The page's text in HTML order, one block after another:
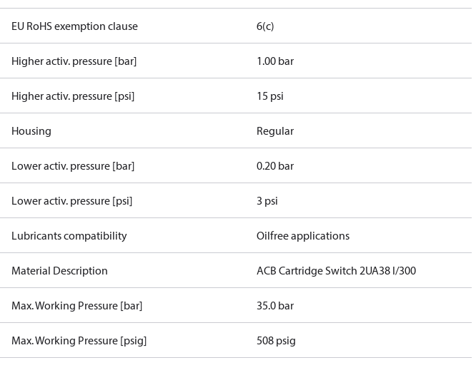
EU RoHS exemption clause 6(c)
Higher activ. pressure [bar] 1.00 bar
Higher activ. pressure [psi] 15 psi
Housing Regular
Lower activ. pressure [bar] 0.20 bar
Lower activ. pressure [psi] 3 psi
Lubricants compatibility Oilfree applications
Material Description ACB Cartridge Switch 2UA38 I/300
Max. Working Pressure [bar] 35.0 bar
Max. Working Pressure [psig] 508 psig